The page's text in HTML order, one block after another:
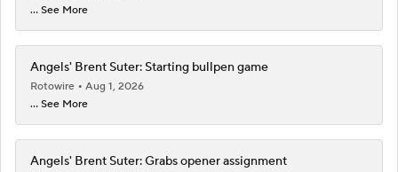
... See More
Angels' Brent Suter: Starting bullpen game
Rotowire
Aug 1, 2026
... See More
Angels' Brent Suter: Grabs opener assignment